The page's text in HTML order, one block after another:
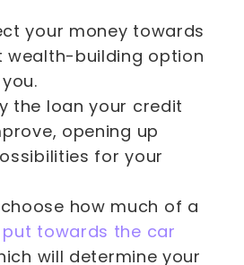
your money towards
wealth-building option
the loan your credit
opening up
for your
how much of a
towards the car
will determine your